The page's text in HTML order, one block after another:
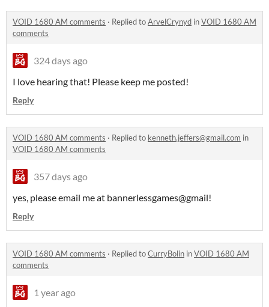
VOID 1680 AM comments · Replied toArvelCrynyd inVOID 1680 AM
comments
324 days ago
I love hearing that! Please keep me posted!
Reply
VOID 1680 AM comments · Replied to kenneth.jeffers@gmail.com in
VOID 1680 AM comments
357 days ago
yes, please email me at bannerlessgames@gmail!
Reply
VOID 1680 AM comments · Replied toCurryBolin inVOID 1680 AM
comments
1 year ago